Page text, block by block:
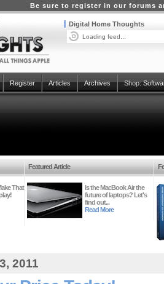
Be sure to register in our forums
Digital Home Thoughts
Loading feed...
Register Articles Archives Shop:
That
Featured Article
Is the MacBook Air the
future of laptops? Let's
find out...
Read More
2011